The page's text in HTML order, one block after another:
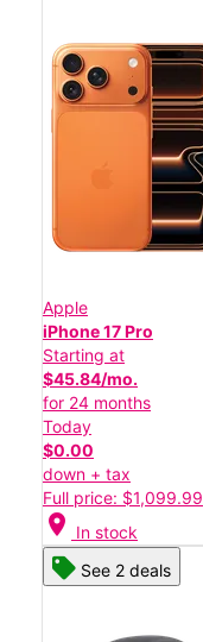
Apple
iPhone 17 Pro
Starting at
$45.84/mo.
for 24 months
Today
$0.00
down + tax
Full price: $1,099.99
location_on In stock
See 2 deals